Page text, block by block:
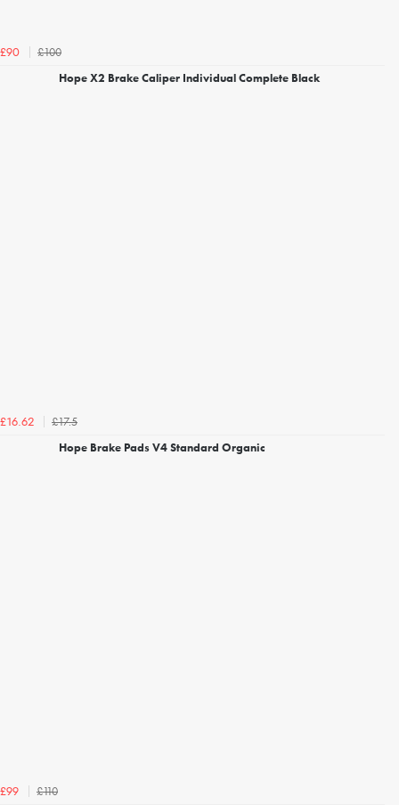
£90
£100
Hope X2 Brake Caliper Individual Complete Black
£16.62
£17.5
Hope Brake Pads V4 Standard Organic
£99
£110